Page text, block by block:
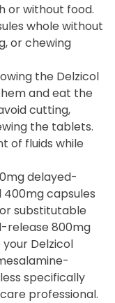
or without food.
whole without
or chewing
the Delzicol
and eat the
cutting,
the tablets.
of fluids while
delayed-
400mg capsules
substitutable
release 800mg
Delzicol
specifically
professional.